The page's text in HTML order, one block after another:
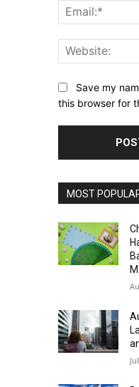
Save my
this browser for
MOST